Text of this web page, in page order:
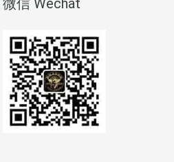
微信 Wechat